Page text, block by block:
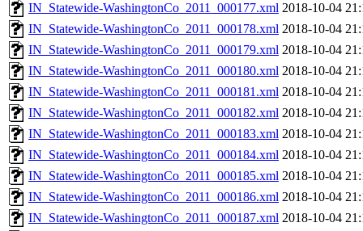
IN_Statewide-WashingtonCo_2011_000177.xml 2018-10-04
IN_Statewide-WashingtonCo_2011_000178.xml 2018-10-04
IN_Statewide-WashingtonCo_2011_000179.xml 2018-10-04
IN_Statewide-WashingtonCo_2011_000180.xml 2018-10-04
IN_Statewide-WashingtonCo_2011_000181.xml 2018-10-04
IN_Statewide-WashingtonCo_2011_000182.xml 2018-10-04
IN_Statewide-WashingtonCo_2011_000183.xml 2018-10-04
IN_Statewide-WashingtonCo_2011_000184.xml 2018-10-04
IN_Statewide-WashingtonCo_2011_000185.xml 2018-10-04
IN_Statewide-WashingtonCo_2011_000186.xml 2018-10-04
IN_Statewide-WashingtonCo_2011_000187.xml 2018-10-04